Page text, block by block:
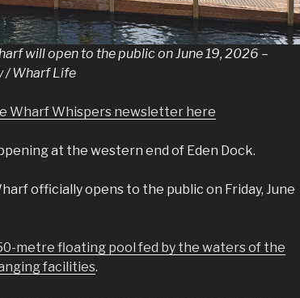
will open to the public on June 19, 2026 –
/ Wharf Life
Wharf Whispers newsletter here
at the western end of Eden Dock.
officially opens to the public on Friday, June
metre floating pool fed by the waters of the
facilities.